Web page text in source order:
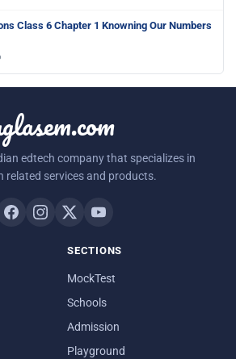
Class 6 Chapter 1 Knowning Our Numbers
edtech company that specializes in
related services and products.
SECTIONS
MockTest
Schools
Admission
Playground